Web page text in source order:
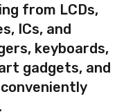
from LCDs,
ICs, and
keyboards,
gadgets, and